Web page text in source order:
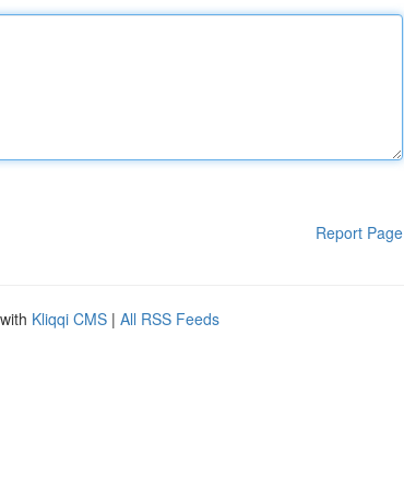
Report Page
Kliqqi CMS | All RSS Feeds